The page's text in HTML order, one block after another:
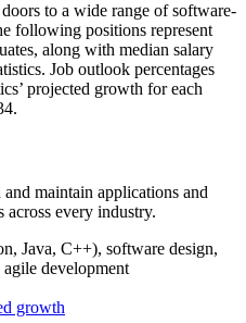
to a wide range of software-
following positions represent
along with median salary
Job outlook percentages
projected growth for each
maintain applications and
across every industry.
Java, C++), software design,
development
growth